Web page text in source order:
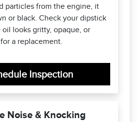
particles from the engine, it
or black. Check your dipstick
looks gritty, opaque, or
a replacement.
Inspection
Noise & Knocking